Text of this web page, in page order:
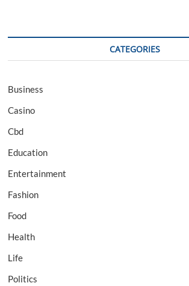
CATEGORIES
Business
Casino
Cbd
Education
Entertainment
Fashion
Food
Health
Life
Politics